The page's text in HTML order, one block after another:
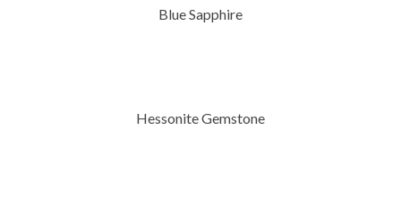
Blue Sapphire
Hessonite Gemstone